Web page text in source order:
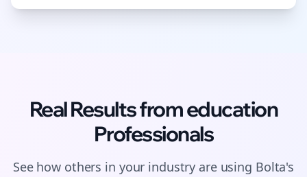
Real Results fromeducation
Professionals
See how others in your industry are using Bolta's